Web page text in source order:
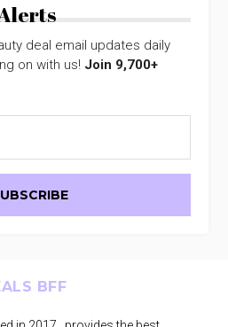
deal email updates daily
on with us! Join 9,700+
BFF